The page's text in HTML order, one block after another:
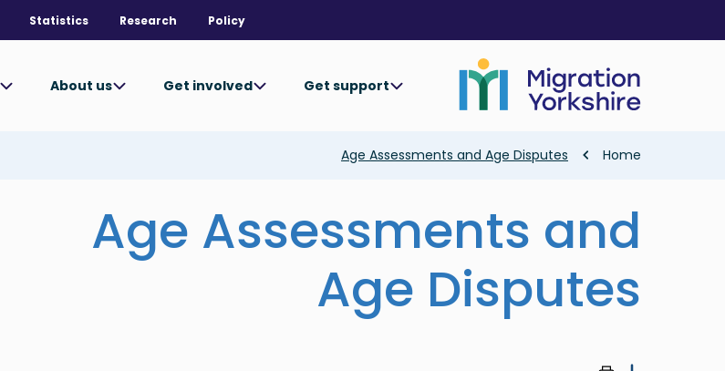
main
Policy
Research
Statistics
Get support
Get involved
About us
Breadcrumb
Home
Age Assessments and Age Disputes
Age Assessments and
Age Disputes